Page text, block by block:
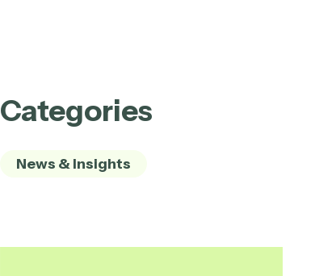
Categories
News & Insights